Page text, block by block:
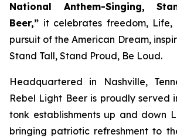
National Anthem-Singing,
Beer,” it celebrates freedom,
pursuit of the American Dream,
Stand Tall, Stand Proud, Be Loud.
Headquartered in Nashville,
Rebel Light Beer is proudly served
tonk establishments up and down
bringing patriotic refreshment to